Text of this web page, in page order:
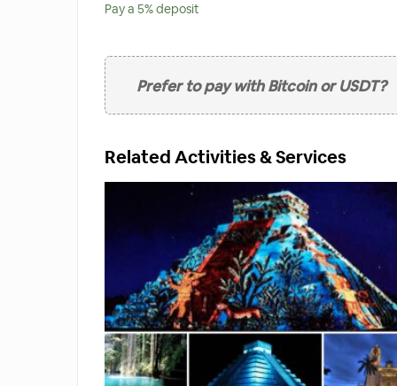
Pay a 5%deposit
Prefer to pay with Bitcoin or USDT?
Related Activities & Services